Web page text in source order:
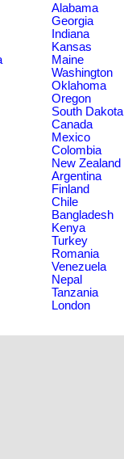
Alabama
Georgia
Indiana
Kansas
Maine
Washington
Oklahoma
Oregon
South Dakota
Canada
Mexico
Colombia
New Zealand
Argentina
Finland
Chile
Bangladesh
Kenya
Turkey
Romania
Venezuela
Nepal
Tanzania
London